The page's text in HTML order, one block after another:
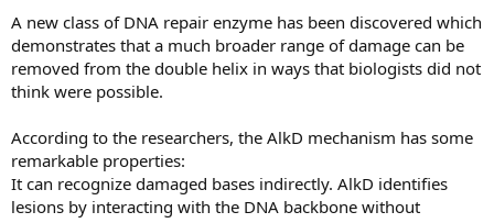
A new class of DNA repair enzyme has been discovered which
demonstrates that a much broader range of damage can be
removed from the double helix in ways that biologists did not
think were possible.
According to the researchers, the AlkD mechanism has some
remarkable properties:
It can recognize damaged bases indirectly. AlkD identifies
lesions by interacting with the DNA backbone without